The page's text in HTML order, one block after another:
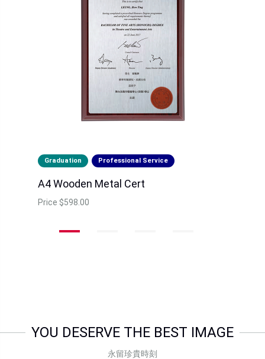
Graduation Professional Service
A4 Wooden Metal Cert
Price $598.00
YOU DESERVE THE BEST IMAGE
永留珍貴時刻